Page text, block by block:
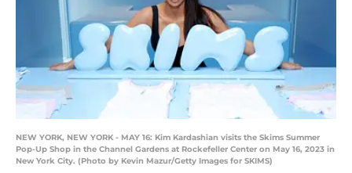
NEW YORK, NEW YORK - MAY 16: Kim Kardashian visits the Skims Summer
Pop-Up Shop in the Channel Gardens at Rockefeller Center on May 16, 2023 in
New York City. (Photo by Kevin Mazur/Getty Images for SKIMS)